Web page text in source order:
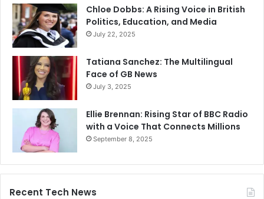
Chloe Dobbs: A Rising Voice in British
Politics, Education, and Media
July 22, 2025
Tatiana Sanchez: The Multilingual
Face of GB News
July 3, 2025
Ellie Brennan: Rising Star of BBC Radio
with a Voice That Connects Millions
September 8, 2025
Recent Tech News